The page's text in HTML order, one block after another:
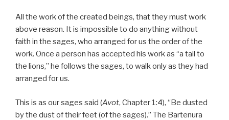
All the work of the created beings, that they must work
above reason. It is impossible to do anything without
faith in the sages, who arranged for us the order of the
work. Once a person has accepted his work as “a tail to
the lions,” he follows the sages, to walk only as they had
arranged for us.
This is as our sages said (Avot, Chapter 1:4), “Be dusted
by the dust of their feet (of the sages).” The Bartenura